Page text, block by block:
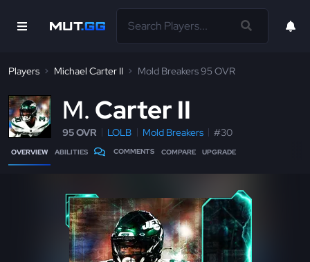
Players Michael Carter II Mold Breakers 95 OVR
M Carter II
95 OVR LOLB Mold Breakers #30
OVERVIEW ABILITIES COMMENTS COMPARE UPGRADE